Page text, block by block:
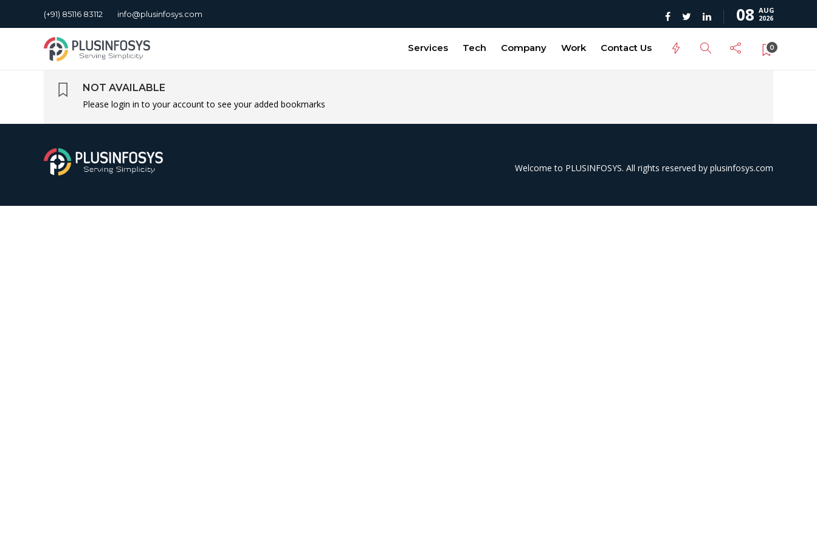
(+91) 85116 83112 info@plusinfosys.com 08 AUG
2026
Services Tech Company Work Contact Us 0
NOT AVAILABLE
Please login in to your account to see your added bookmarks
Welcome to PLUSINFOSYS. All rights reserved by plusinfosys.com